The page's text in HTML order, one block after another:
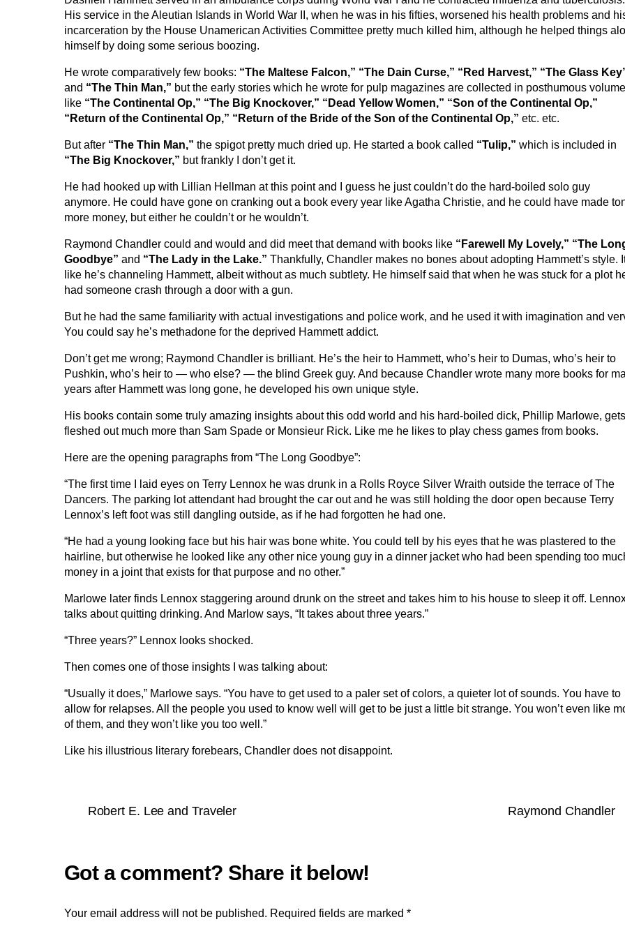
His service in the Aleutian Islands in World War II, when he was in his fifties, worsened his health problems and
incarceration by the House Unamerican Activities Committee pretty much killed him, although he helped things
himself by doing some serious boozing.
He wrote comparatively few books: “The Maltese Falcon,” “The Dain Curse,” “Red Harvest,” “The Glass
and “The Thin Man,” but the early stories which he wrote for pulp magazines are collected in posthumous
like “The Continental Op,” “The Big Knockover,” “Dead Yellow Women,” “Son of the Continental Op,”
“Return of the Continental Op,” “Return of the Bride of the Son of the Continental Op,” etc. etc.
But after “The Thin Man,” the spigot pretty much dried up. He started a book called “Tulip,” which is included in
“The Big Knockover,” but frankly I don’t get it.
He had hooked up with Lillian Hellman at this point and I guess he just couldn’t do the hard-boiled solo guy
anymore. He could have gone on cranking out a book every year like Agatha Christie, and he could have made
more money, but either he couldn’t or he wouldn’t.
Raymond Chandler could and would and did meet that demand with books like “Farewell My Lovely,” “The
Goodbye” and “The Lady in the Lake.” Thankfully, Chandler makes no bones about adopting Hammett’s style.
like he’s channeling Hammett, albeit without as much subtlety. He himself said that when he was stuck for a plot
had someone crash through a door with a gun.
But he had the same familiarity with actual investigations and police work, and he used it with imagination and
You could say he’s methadone for the deprived Hammett addict.
Don’t get me wrong; Raymond Chandler is brilliant. He’s the heir to Hammett, who’s heir to Dumas, who’s heir to
Pushkin, who’s heir to — who else? — the blind Greek guy. And because Chandler wrote many more books for
years after Hammett was long gone, he developed his own unique style.
His books contain some truly amazing insights about this odd world and his hard-boiled dick, Phillip Marlowe, gets
fleshed out much more than Sam Spade or Monsieur Rick. Like me he likes to play chess games from books.
Here are the opening paragraphs from “The Long Goodbye”:
“The first time I laid eyes on Terry Lennox he was drunk in a Rolls Royce Silver Wraith outside the terrace of The
Dancers. The parking lot attendant had brought the car out and he was still holding the door open because Terry
Lennox’s left foot was still dangling outside, as if he had forgotten he had one.
“He had a young looking face but his hair was bone white. You could tell by his eyes that he was plastered to the
hairline, but otherwise he looked like any other nice young guy in a dinner jacket who had been spending too
money in a joint that exists for that purpose and no other.”
Marlowe later finds Lennox staggering around drunk on the street and takes him to his house to sleep it off.
talks about quitting drinking. And Marlow says, “It takes about three years.”
“Three years?” Lennox looks shocked.
Then comes one of those insights I was talking about:
“Usually it does,” Marlowe says. “You have to get used to a paler set of colors, a quieter lot of sounds. You have to
allow for relapses. All the people you used to know well will get to be just a little bit strange. You won’t even like
of them, and they won’t like you too well.”
Like his illustrious literary forebears, Chandler does not disappoint.
Robert E. Lee and Traveler Raymond Chandler
Your email address will not be published. Required fields are marked *